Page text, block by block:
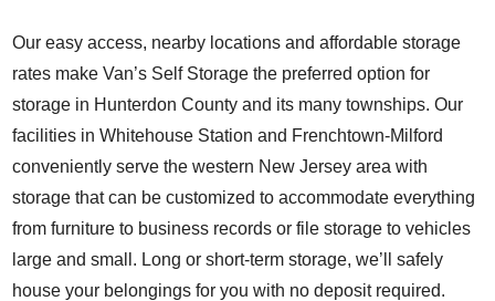
Our easy access, nearby locations and affordable storage
rates make Van’s Self Storage the preferred option for
storage in Hunterdon County and its many townships. Our
facilities in Whitehouse Station and Frenchtown-Milford
conveniently serve the western New Jersey area with
storage that can be customized to accommodate everything
from furniture to business records or file storage to vehicles
large and small. Long or short-term storage, we’ll safely
house your belongings for you with no deposit required.